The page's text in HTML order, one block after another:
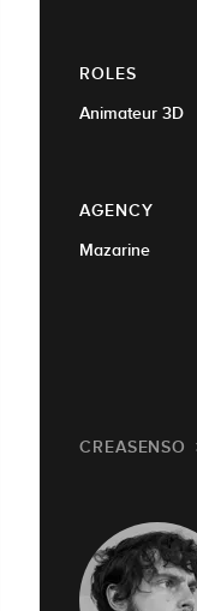
ROLES
Animateur 3D
AGENCY
Mazarine
CREASENSO